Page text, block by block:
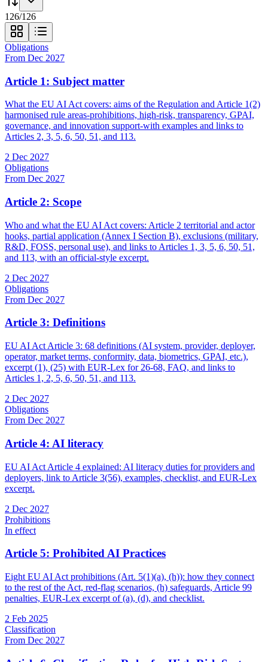
126/126
Obligations
From Dec 2027
Article 1: Subject matter
What the EU AI Act covers: aims of the Regulation and Article 1(2)
harmonised rule areas-prohibitions, high-risk, transparency, GPAI,
governance, and innovation support-with examples and links to
Articles 2, 3, 5, 6, 50, 51, and 113.
2 Dec 2027
Obligations
From Dec 2027
Article 2: Scope
Who and what the EU AI Act covers: Article 2 territorial and actor
hooks, partial application (Annex I Section B), exclusions (military,
R&D, FOSS, personal use), and links to Articles 1, 3, 5, 6, 50, 51,
and 113, with an official-style excerpt.
2 Dec 2027
Obligations
From Dec 2027
Article 3: Definitions
EU AI Act Article 3: 68 definitions (AI system, provider, deployer,
operator, market terms, conformity, data, biometrics, GPAI, etc.),
excerpt (1), (25) with EUR-Lex for 26-68, FAQ, and links to
Articles 1, 2, 5, 6, 50, 51, and 113.
2 Dec 2027
Obligations
From Dec 2027
Article 4: AI literacy
EU AI Act Article 4 explained: AI literacy duties for providers and
deployers, link to Article 3(56), examples, checklist, and EUR-Lex
excerpt.
2 Dec 2027
Prohibitions
In effect
Article 5: Prohibited AI Practices
Eight EU AI Act prohibitions (Art. 5(1)(a), (h)): how they connect
to the rest of the Act, red-flag scenarios, (h) safeguards, Article 99
penalties, EUR-Lex excerpt of (a), (d), and checklist.
2 Feb 2025
Classification
From Dec 2027